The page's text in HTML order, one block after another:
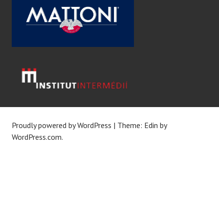
Proudly powered by WordPress | Theme: Edin by
WordPress.com.